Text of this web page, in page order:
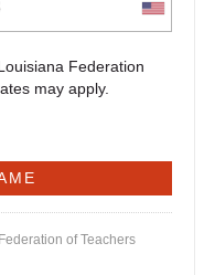
Federation
may apply.
of Teachers